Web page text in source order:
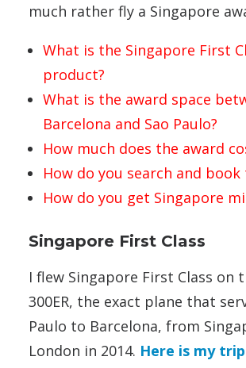
much rather fly a Singapore
What is the Singapore First
product?
What is the award space
Barcelona and Sao Paulo?
How much does the award
How do you search and book
How do you get Singapore
Singapore First Class
I flew Singapore First Class on
300ER, the exact plane that
Paulo to Barcelona, from
London in 2014. Here is my